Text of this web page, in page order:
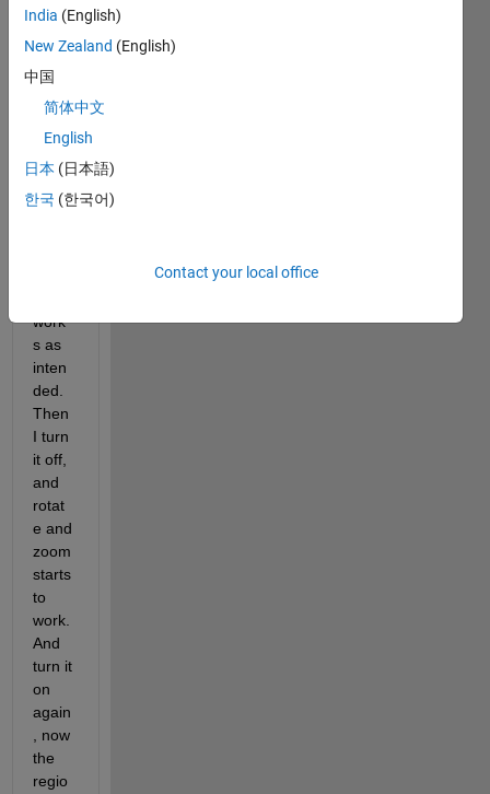
is a
n the
switc
h is
defau
work
s as
inten
ded.
Then
I turn
it off,
and
rotat
e and
zoom
starts
to
work.
And
turn it
on
again
, now
the
regio
India (English)
New Zealand (English)
中国
简体中文
English
日本 (日本語)
한국 (한국어)
Contact your local office